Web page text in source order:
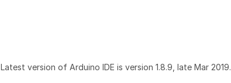
Latest version of Arduino IDE is version 1.8.9, late Mar 2019.